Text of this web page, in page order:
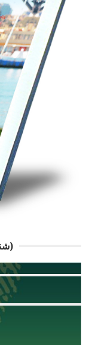
SHANAKHT KAY QAIDI (شناخت کے قیدی)